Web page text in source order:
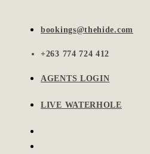
bookings@thehide.com
+263 774 724 412
AGENTS LOGIN
LIVE WATERHOLE